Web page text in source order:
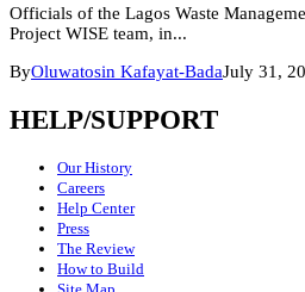
Officials of the Lagos Waste
Project WISE team, in...
ByOluwatosin Kafayat-BadaJuly 31,
HELP/SUPPORT
Our History
Careers
Help Center
Press
The Review
How to Build